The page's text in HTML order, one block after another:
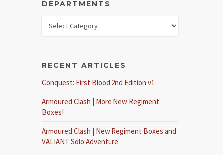
DEPARTMENTS
RECENT ARTICLES
Conquest: First Blood 2nd Edition v1
Armoured Clash | More New Regiment
Boxes!
Armoured Clash | New Regiment Boxes and
VALIANT Solo Adventure